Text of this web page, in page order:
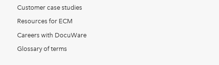
Customer case studies
Resources for ECM
Careers with DocuWare
Glossary of terms